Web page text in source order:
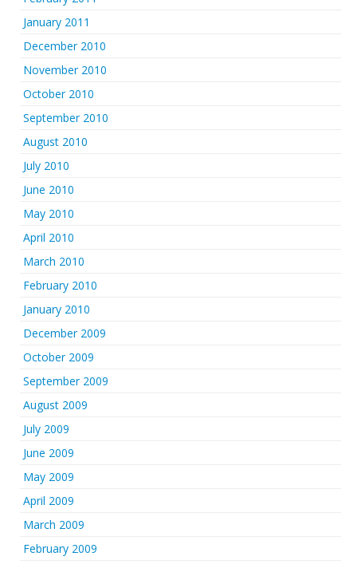
January 2011
December 2010
November 2010
October 2010
September 2010
August 2010
July 2010
June 2010
May 2010
April 2010
March 2010
February 2010
January 2010
December 2009
October 2009
September 2009
August 2009
July 2009
June 2009
May 2009
April 2009
March 2009
February 2009